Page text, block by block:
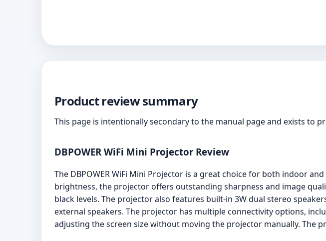
Product review summary
This page is intentionally secondary to the manual page and exists to
DBPOWER WiFi Mini Projector Review
The DBPOWER WiFi Mini Projector is a great choice for both indoor
brightness, the projector offers outstanding sharpness and image
black levels. The projector also features built-in 3W dual stereo
external speakers. The projector has multiple connectivity options,
adjusting the screen size without moving the projector manually. The